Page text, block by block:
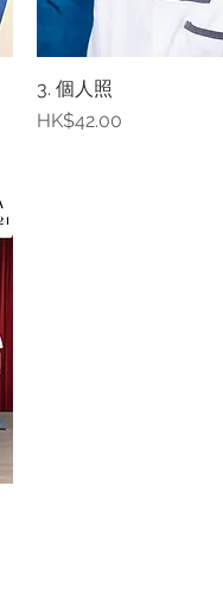
3. 個人照
Price
HK$42.00